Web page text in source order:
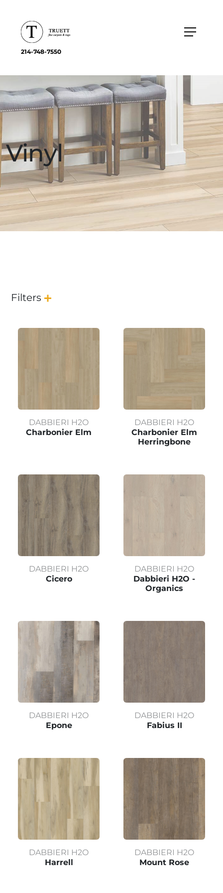
214-748-7550
Vinyl
Filters
DABBIERI H2O
Charbonier Elm
DABBIERI H2O
Charbonier Elm
Herringbone
DABBIERI H2O
Cicero
DABBIERI H2O
Dabbieri H2O -
Organics
DABBIERI H2O
Epone
DABBIERI H2O
Fabius II
DABBIERI H2O
Harrell
DABBIERI H2O
Mount Rose